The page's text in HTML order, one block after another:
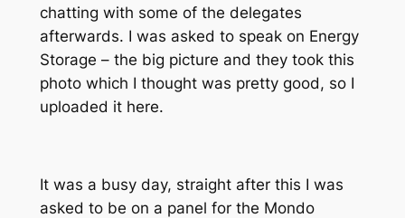
chatting with some of the delegates
afterwards. I was asked to speak on Energy
Storage – the big picture and they took this
photo which I thought was pretty good, so I
uploaded it here.
It was a busy day, straight after this I was
asked to be on a panel for the Mondo